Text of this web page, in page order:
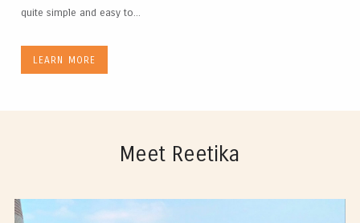
quite simple and easy to...
LEARN MORE
Meet Reetika